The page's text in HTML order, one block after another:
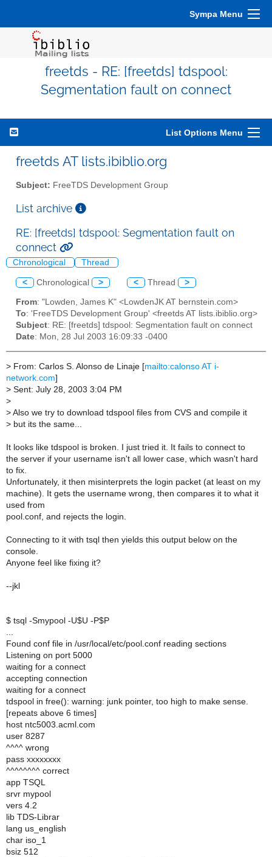
Sympa Menu
freetds - RE: [freetds] tdspool:
Segmentation fault on connect
List Options Menu
freetds AT lists.ibiblio.org
Subject: FreeTDS Development Group
List archive
RE: [freetds] tdspool: Segmentation fault on
connect
Chronological Thread
< Chronological > < Thread >
From: "Lowden, James K" <LowdenJK AT bernstein.com>
To: 'FreeTDS Development Group' <freetds AT lists.ibiblio.org>
Subject: RE: [freetds] tdspool: Segmentation fault on connect
Date: Mon, 28 Jul 2003 16:09:33 -0400
> From: Carlos S. Alonso de Linaje [mailto:calonso AT i-
network.com]
> Sent: July 28, 2003 3:04 PM
>
> Also we try to download tdspool files from CVS and compile it
> but its the same...
It looks like tdspool is broken. I just tried it. It fails to connect to
the server if your username isn't all lower case, which wasn't hard
to fix.
Unfortunately, it then misinterprets the login packet (at least on my
machine). It gets the username wrong, then compares it to what it
used from
pool.conf, and rejects the login.
Connecting to it with tsql then yields this output below on the
console.
Anyone feel like fixing it?
--jkl
$ tsql -Smypool -U$U -P$P
Found conf file in /usr/local/etc/pool.conf reading sections
Listening on port 5000
waiting for a connect
accepting connection
waiting for a connect
tdspool in free(): warning: junk pointer, too high to make sense.
[repeats above 6 times]
host ntc5003.acml.com
user 8287
^^^^ wrong
pass xxxxxxxx
^^^^^^^^ correct
app TSQL
srvr mypool
vers 4.2
lib TDS-Librar
lang us_english
char iso_1
bsiz 512